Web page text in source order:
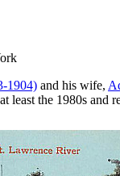
1904) and his wife,
least the 1980s and